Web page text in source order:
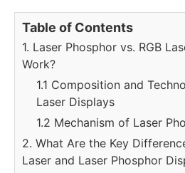
Table of Contents
1. Laser Phosphor vs. RGB
Work?
1.1 Composition and
Laser Displays
1.2 Mechanism of Laser
2. What Are the Key
Laser and Laser Phosphor